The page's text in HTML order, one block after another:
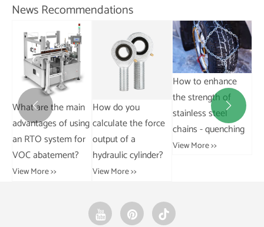
News Recommendations
How do you
calculate the force
output of a
hydraulic cylinder?
View More >>
How to enhance
stainless steel
chains - quenching
View More >>
How does a rotary
vane vacuum pump
operate?
 